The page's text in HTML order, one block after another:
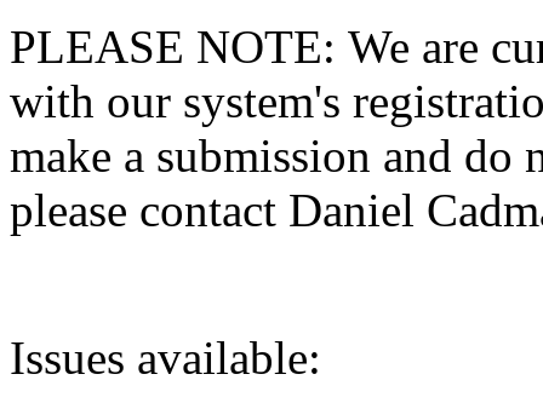
PLEASE NOTE: We are
with our system's
make a submission and do
please contact Daniel
Issues available: